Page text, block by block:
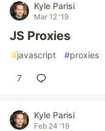
Kyle Parisi
Mar 12 '19
JS Proxies
#javascript #proxies
7
Kyle Parisi
Feb 24 '19